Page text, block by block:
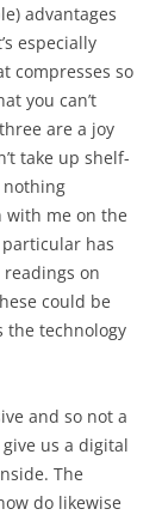
advantages
especially
compresses so
you can’t
are a joy
take up shelf-
nothing
with me on the
has
on
could be
technology
and so not a
us a digital
The
do likewise